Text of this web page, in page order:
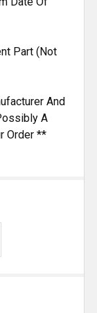
Part (Not
And
A
Order **